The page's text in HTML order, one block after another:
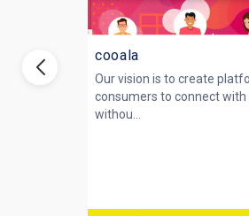
cooala
Our vision is to create
consumers to connect with
withou...